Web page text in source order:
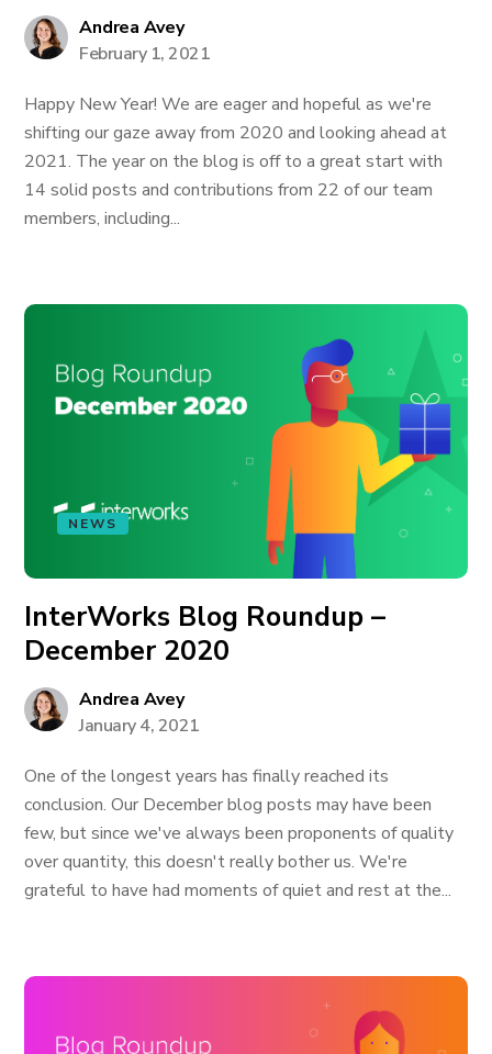
Andrea Avey
February 1, 2021
Happy New Year! We are eager and hopeful as we're
shifting our gaze away from 2020 and looking ahead at
2021. The year on the blog is off to a great start with
14 solid posts and contributions from 22 of our team
members, including...
NEWS
InterWorks Blog Roundup –
December 2020
Andrea Avey
January 4, 2021
One of the longest years has finally reached its
conclusion. Our December blog posts may have been
few, but since we've always been proponents of quality
over quantity, this doesn't really bother us. We're
grateful to have had moments of quiet and rest at the...